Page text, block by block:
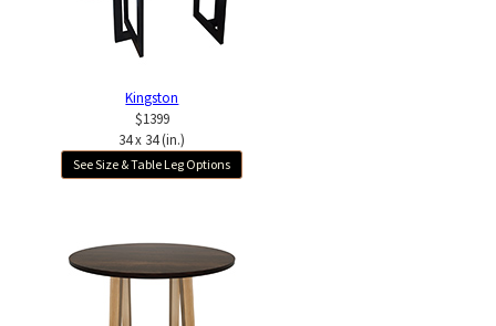
Kingston
$1399
34 x 34 (in.)
See Size & Table Leg Options